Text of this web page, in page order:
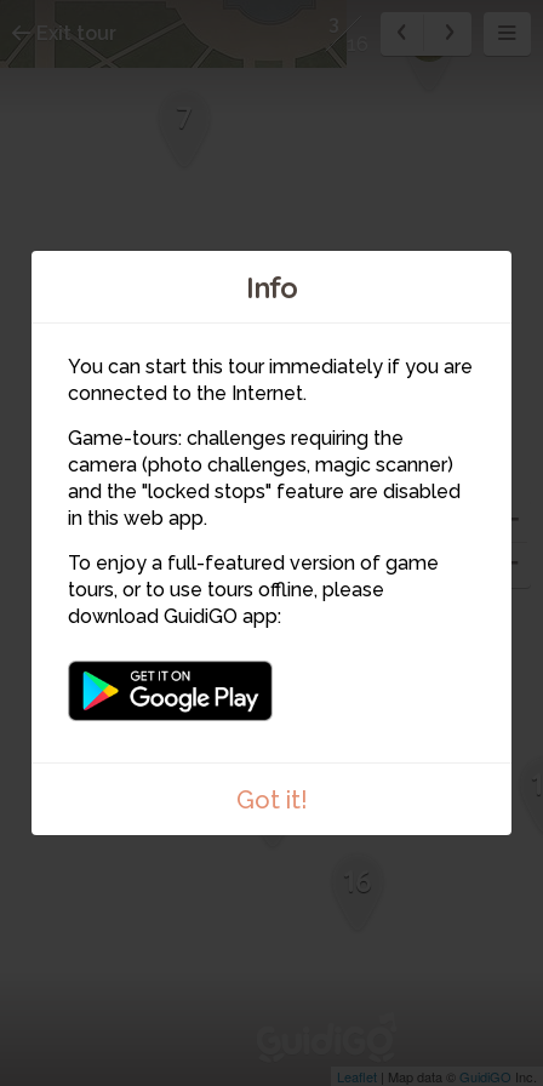
Info
You can start this tour immediately if you are
connected to the Internet.
Game-tours: challenges requiring the
camera (photo challenges, magic scanner)
and the "locked stops" feature are disabled
in this web app.
To enjoy a full-featured version of game
tours, or to use tours offline, please
download GuidiGO app:
Got it!
1
4
6
7
16
Leaflet | Map data © GuidiGO Inc.
Exit tour